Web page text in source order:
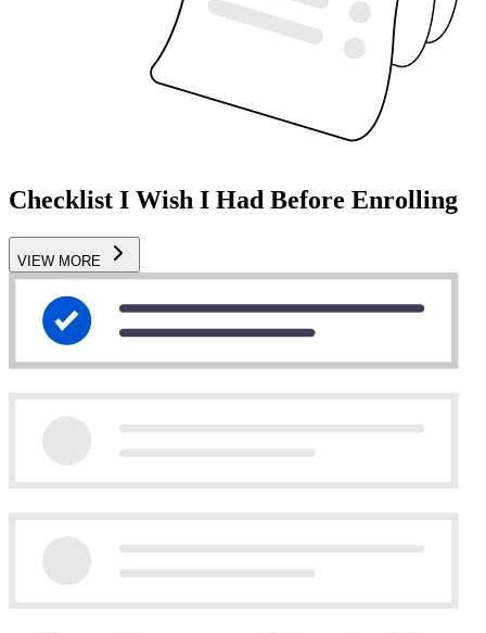
Checklist I Wish I Had Before Enrolling
VIEW MORE